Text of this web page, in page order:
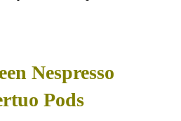
Nespresso
Pods